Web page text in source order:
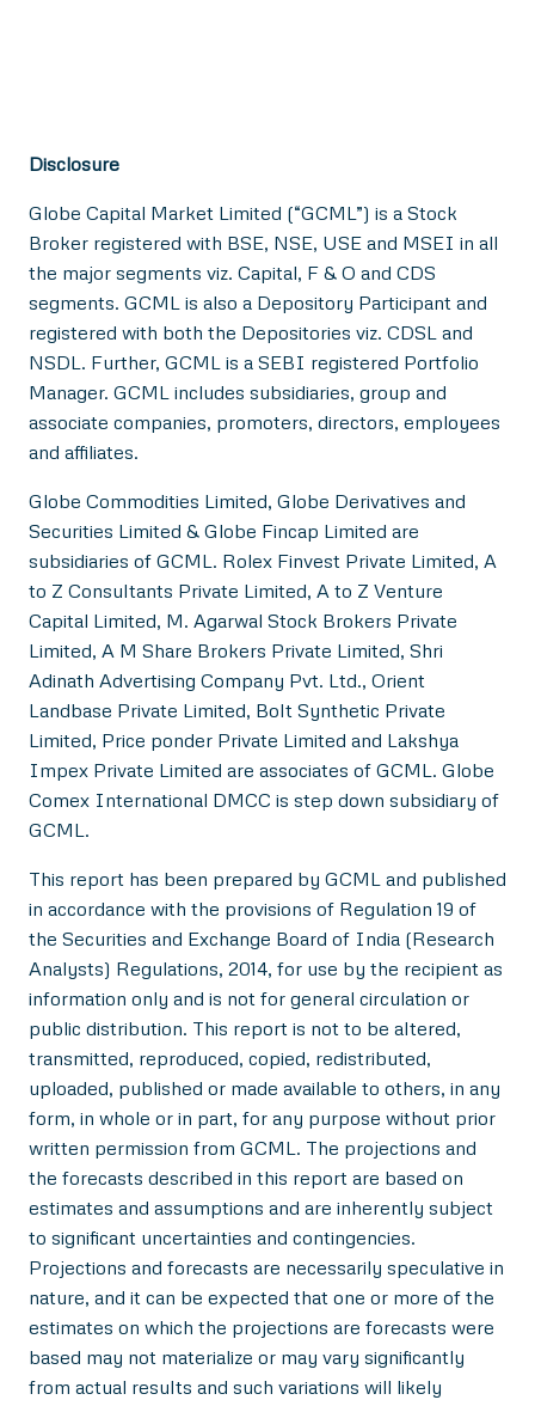
Disclosure
Globe Capital Market Limited (“GCML”) is a Stock
Broker registered with BSE, NSE, USE and MSEI in all
the major segments viz. Capital, F & O and CDS
segments. GCML is also a Depository Participant and
registered with both the Depositories viz. CDSL and
NSDL. Further, GCML is a SEBI registered Portfolio
Manager. GCML includes subsidiaries, group and
associate companies, promoters, directors, employees
and affiliates.
Globe Commodities Limited, Globe Derivatives and
Securities Limited & Globe Fincap Limited are
subsidiaries of GCML. Rolex Finvest Private Limited, A
to Z Consultants Private Limited, A to Z Venture
Capital Limited, M. Agarwal Stock Brokers Private
Limited, A M Share Brokers Private Limited, Shri
Adinath Advertising Company Pvt. Ltd., Orient
Landbase Private Limited, Bolt Synthetic Private
Limited, Price ponder Private Limited and Lakshya
Impex Private Limited are associates of GCML. Globe
Comex International DMCC is step down subsidiary of
GCML.
This report has been prepared by GCML and published
in accordance with the provisions of Regulation 19 of
the Securities and Exchange Board of India (Research
Analysts) Regulations, 2014, for use by the recipient as
information only and is not for general circulation or
public distribution. This report is not to be altered,
transmitted, reproduced, copied, redistributed,
uploaded, published or made available to others, in any
form, in whole or in part, for any purpose without prior
written permission from GCML. The projections and
the forecasts described in this report are based on
estimates and assumptions and are inherently subject
to significant uncertainties and contingencies.
Projections and forecasts are necessarily speculative in
nature, and it can be expected that one or more of the
estimates on which the projections are forecasts were
based may not materialize or may vary significantly
from actual results and such variations will likely